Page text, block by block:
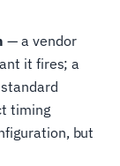
— a vendor
it fires; a
timing
but